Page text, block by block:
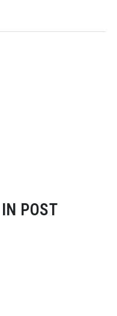
POST